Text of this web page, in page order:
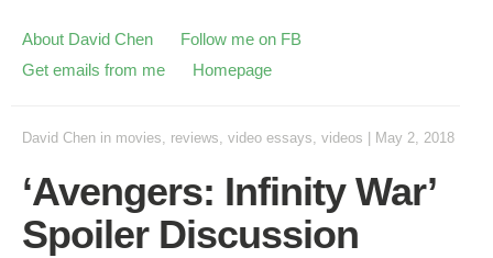
About David Chen
Follow me on FB
Get emails from me
Homepage
David Chen in movies, reviews, video essays, videos May 2, 2018
‘Avengers: Infinity War’
Spoiler Discussion